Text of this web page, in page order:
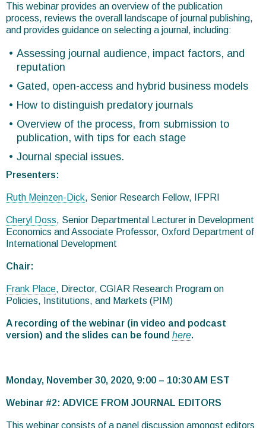
This webinar provides an overview of the publication
process, reviews the overall landscape of journal publishing,
and provides guidance on selecting a journal, including:
Assessing journal audience, impact factors, and
reputation
Gated, open-access and hybrid business models
How to distinguish predatory journals
Overview of the process, from submission to
publication, with tips for each stage
Journal special issues.
Presenters:
Ruth Meinzen-Dick, Senior Research Fellow, IFPRI
Cheryl Doss, Senior Departmental Lecturer in Development
Economics and Associate Professor, Oxford Department of
International Development
Chair:
Frank Place, Director, CGIAR Research Program on
Policies, Institutions, and Markets (PIM)
A recording of the webinar (in video and podcast
version) and the slides can be found here.
Monday, November 30, 2020, 9:00 – 10:30 AM EST
Webinar #2: ADVICE FROM JOURNAL EDITORS
This webinar consists of a panel discussion amongst editors